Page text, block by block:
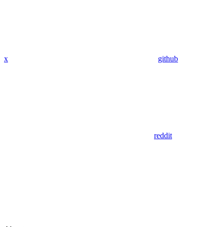
x github
reddit